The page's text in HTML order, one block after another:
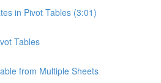
in Pivot Tables (3:01)
Tables
from Multiple Sheets